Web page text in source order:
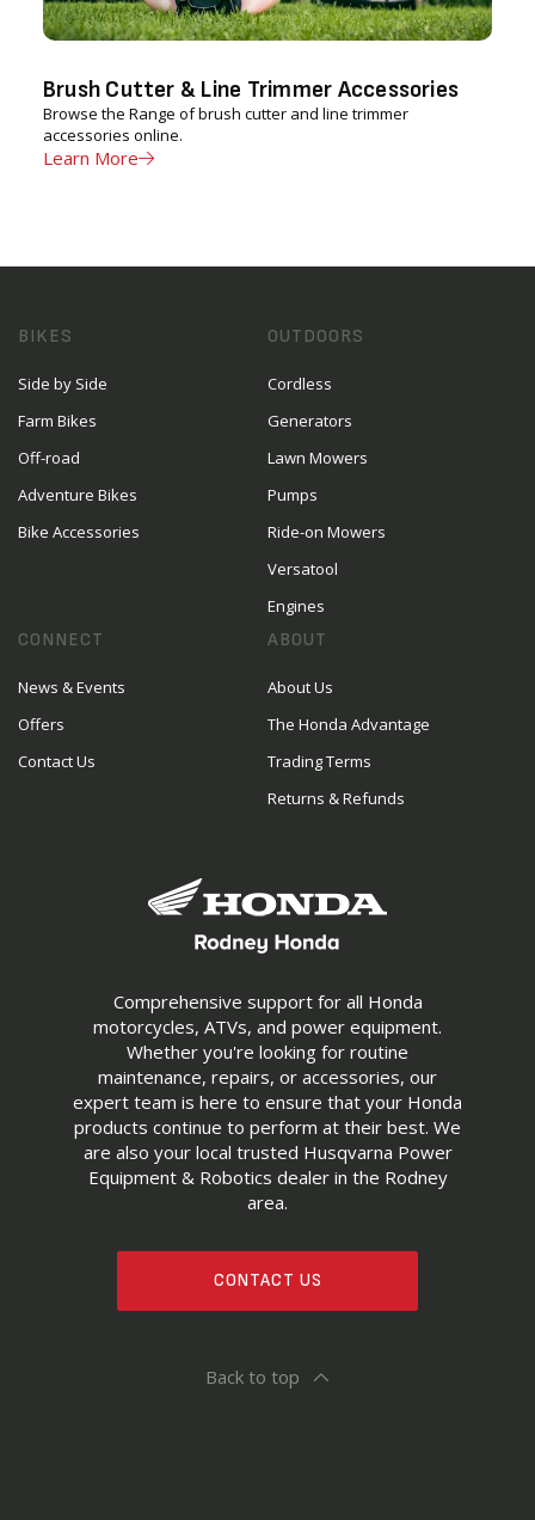
Brush Cutter & Line Trimmer Accessories
Browse the Range of brush cutter and line trimmer
accessories online.
Learn More
Comprehensive support for all Honda
motorcycles, ATVs, and power equipment.
Whether you're looking for routine
maintenance, repairs, or accessories, our
expert team is here to ensure that your Honda
products continue to perform at their best. We
are also your local trusted Husqvarna Power
Equipment & Robotics dealer in the Rodney
area.
CONTACT US
BIKES
Side by Side
Farm Bikes
Off-road
Adventure Bikes
Bike Accessories
OUTDOORS
Cordless
Generators
Lawn Mowers
Pumps
Ride-on Mowers
Versatool
Engines
CONNECT
News & Events
Offers
Contact Us
ABOUT
About Us
The Honda Advantage
Trading Terms
Returns & Refunds
Back to top